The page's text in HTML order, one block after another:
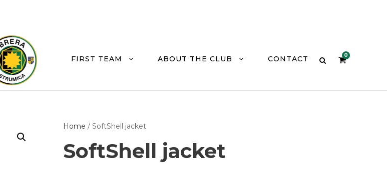
FIRST TEAM ABOUT THE CLUB CONTACT 0
Home / SoftShell jacket
SoftShell jacket